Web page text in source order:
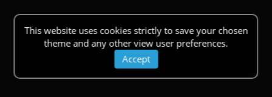
This website uses cookies strictly to save your chosen
theme and any other view user preferences.
Accept